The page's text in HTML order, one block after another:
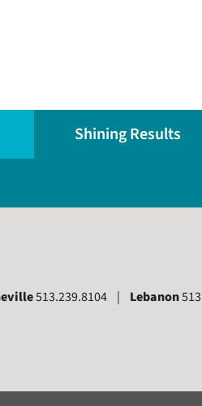
Shining Results
513.239.8104 | Lebanon